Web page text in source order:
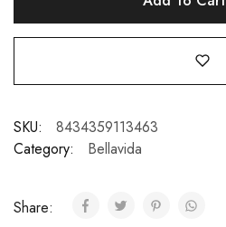
SKU:
8434359113463
Category:
Bellavida
Share: